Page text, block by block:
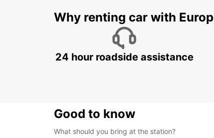
Why renting car with
24 hour roadside assistance
Good to know
What should you bring at the station?